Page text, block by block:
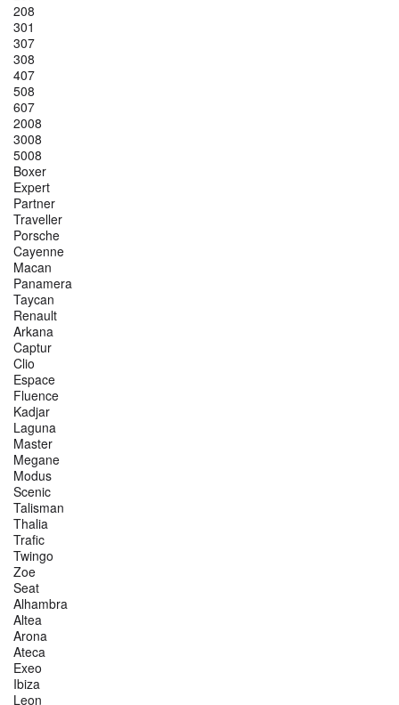
208
301
307
308
407
508
607
2008
3008
5008
Boxer
Expert
Partner
Traveller
Porsche
Cayenne
Macan
Panamera
Taycan
Renault
Arkana
Captur
Clio
Espace
Fluence
Kadjar
Laguna
Master
Megane
Modus
Scenic
Talisman
Thalia
Trafic
Twingo
Zoe
Seat
Alhambra
Altea
Arona
Ateca
Exeo
Ibiza
Leon